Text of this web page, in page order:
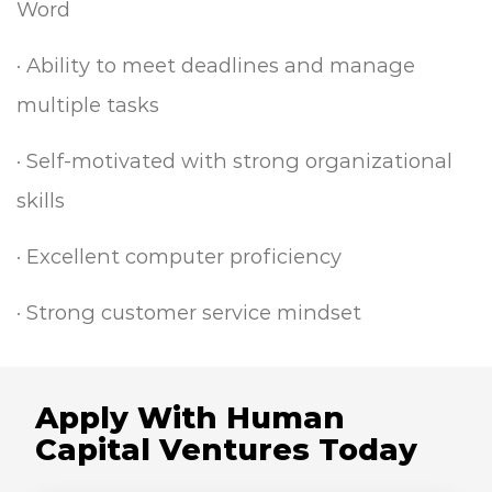
Word
· Ability to meet deadlines and manage
multiple tasks
· Self-motivated with strong organizational
skills
· Excellent computer proficiency
· Strong customer service mindset
Apply With Human
Capital Ventures Today